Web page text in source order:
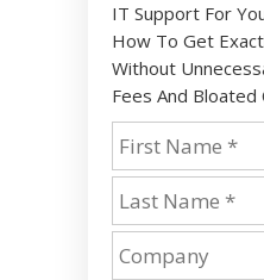
IT Support For
How To Get
Without
Fees And Bloated